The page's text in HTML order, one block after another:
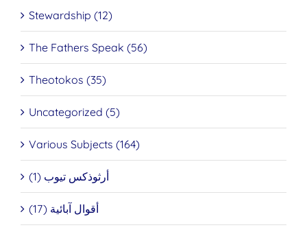
Stewardship (12)
The Fathers Speak (56)
Theotokos (35)
Uncategorized (5)
Various Subjects (164)
أرثوذكس تيوب (1)
أقوال آبائية (17)